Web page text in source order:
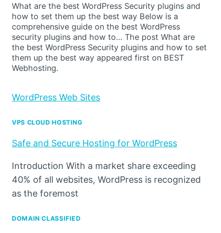
What are the best WordPress Security plugins and
how to set them up the best way Below is a
comprehensive guide on the best WordPress
security plugins and how to… The post What are
the best WordPress Security plugins and how to set
them up the best way appeared first on BEST
Webhosting.
WordPress Web Sites
VPS CLOUD HOSTING
Safe and Secure Hosting for WordPress
Introduction With a market share exceeding
40% of all websites, WordPress is recognized
as the foremost
DOMAIN CLASSIFIED